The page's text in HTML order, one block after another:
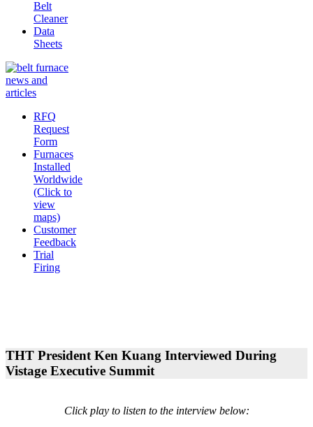
Belt
Cleaner
Data
Sheets
RFQ
Request
Form
Furnaces
Installed
Worldwide
(Click to
view
maps)
Customer
Feedback
Trial
Firing
THT President Ken Kuang Interviewed During
Vistage Executive Summit
Click play to listen to the interview below: